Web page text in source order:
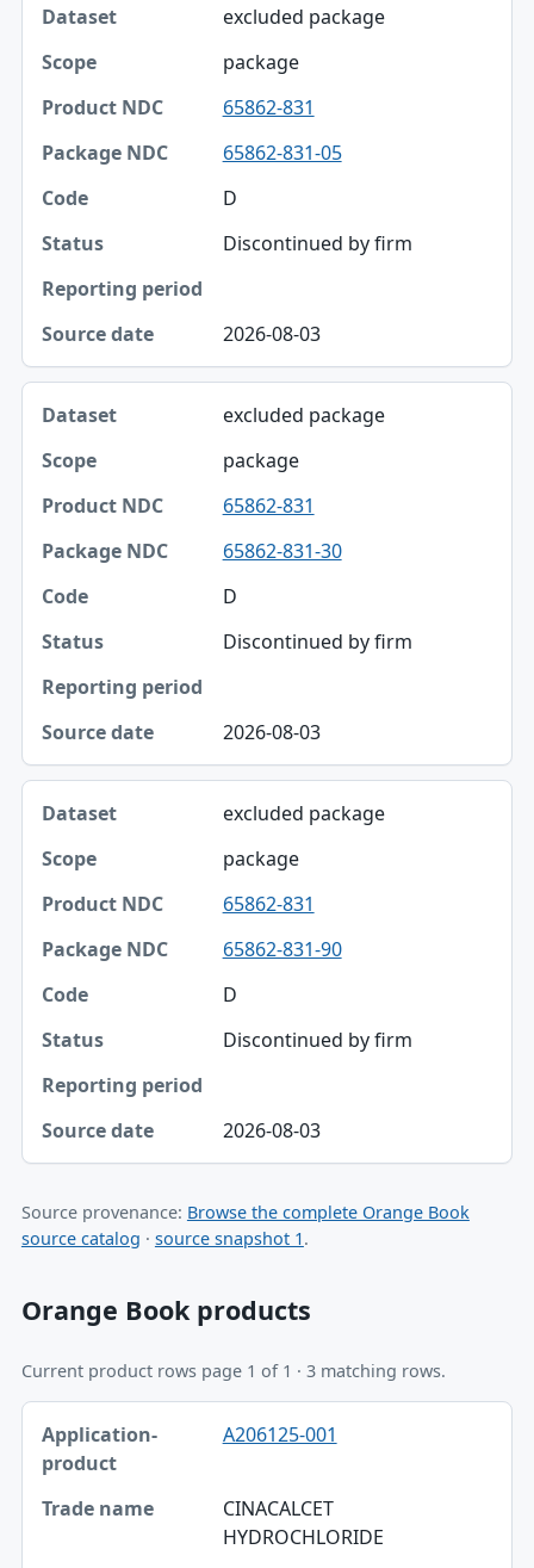
excluded package
package
65862-831
65862-831-05
D
Discontinued by firm
2026-08-03
excluded package
package
65862-831
65862-831-30
D
Discontinued by firm
2026-08-03
excluded package
package
65862-831
65862-831-90
D
Discontinued by firm
2026-08-03
Source provenance: Browse the complete Orange Book
source catalog · source snapshot 1.
Orange Book products
Current product rows page 1 of 1 · 3 matching rows.
Application-product, Trade name, Ingredient table
Application-product A206125-001
CINACALCET
HYDROCHLORIDE